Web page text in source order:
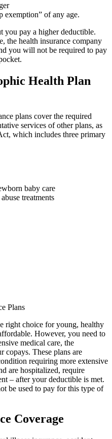
exemption” of any age.
you pay a higher deductible.
the health insurance company
you will not be required to pay
Health Plan
plans cover the required
services of other plans, as
which includes three primary
baby care
treatments
Plans
right choice for young, healthy
However, you need to
medical care, the
copays. These plans are
requiring more extensive
are hospitalized, require
– after your deductible is met.
be used to pay for this type of
Coverage